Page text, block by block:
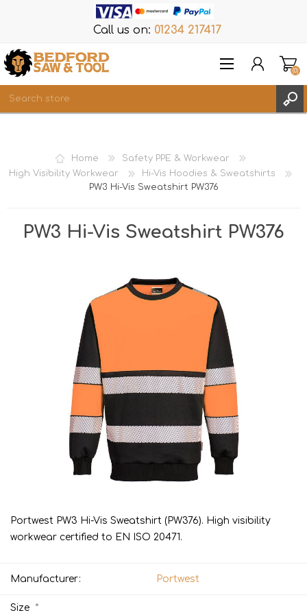
Call us on: 01234 217417
REGISTER
LOG IN
(0)
Home
Safety PPE & Workwear
High Visibility Workwear
Hi-Vis Hoodies & Sweatshirts
PW3 Hi-Vis Sweatshirt PW376
PW3 Hi-Vis Sweatshirt PW376
Portwest PW3 Hi-Vis Sweatshirt (PW376). High visibility
workwear certified to EN ISO 20471.
Manufacturer: Portwest
Size *